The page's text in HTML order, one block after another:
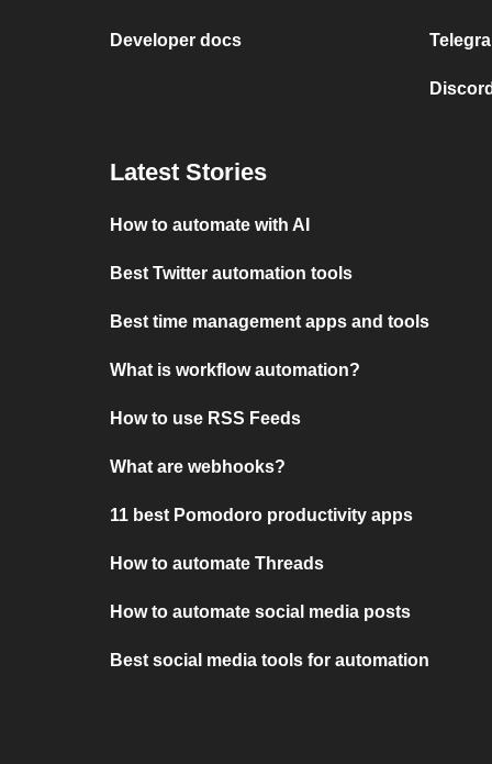
Developer docs
Latest Stories
How to automate with AI
Best Twitter automation tools
Best time management apps and tools
What is workflow automation?
How to use RSS Feeds
What are webhooks?
11 best Pomodoro productivity apps
How to automate Threads
How to automate social media posts
Best social media tools for automation